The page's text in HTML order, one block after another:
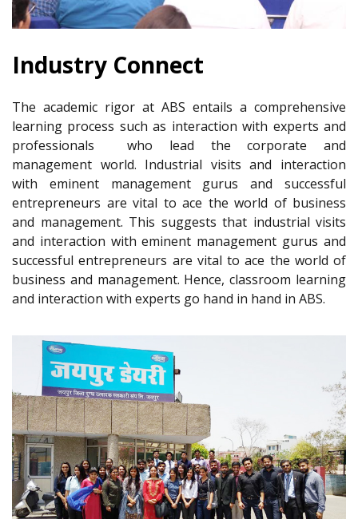
Industry Connect
The academic rigor at ABS entails a comprehensive
learning process such as interaction with experts and
professionals who lead the corporate and
management world. Industrial visits and interaction
with eminent management gurus and successful
entrepreneurs are vital to ace the world of business
and management. This suggests that industrial visits
and interaction with eminent management gurus and
successful entrepreneurs are vital to ace the world of
business and management. Hence, classroom learning
and interaction with experts go hand in hand in ABS.